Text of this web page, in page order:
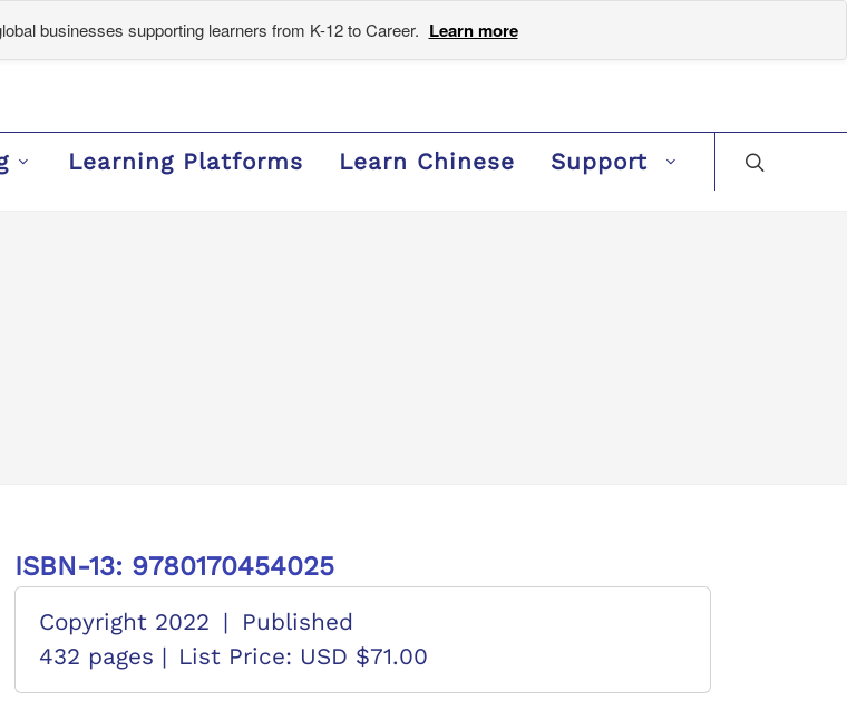
businesses supporting learners from K-12 to Career. Learn more
Learning Platforms Learn Chinese Support
ISBN-13: 9780170454025
Copyright 2022 |
Published
432 pages | List Price: USD $71.00